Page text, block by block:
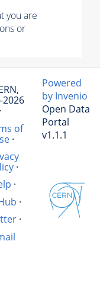
you are
or
·
of
·
·
·
·
·
Powered
by Invenio
Open Data
Portal
v1.1.1